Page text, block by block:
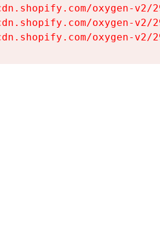
oxygen-
oxygen-
oxygen-